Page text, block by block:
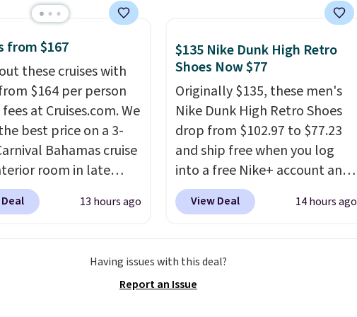
are giving it 4.5/5
the rich colors,
retention, and
For free shipping:
create a free
choose a color, pick
shipping option, and
code BDFREE at
from $167
these cruises with
$164 per person
at Cruises.com. We
best price on a 3-
Bahamas cruise
room in late
Save on
of cruises all
sign up for a free
Rewards account.
13 hours ago
$135 Nike Dunk High Retro
Shoes Now $77
Originally $135, these men's
Nike Dunk High Retro Shoes
drop from $102.97 to $77.23
and ship free when you log
into a free Nike+ account and
add code DAYONE at
checkout at Nike.com. Any
The Dunk Highs are
consistently at the top of the
View Deal 14 hours ago
Having issues with this deal?
Report an Issue